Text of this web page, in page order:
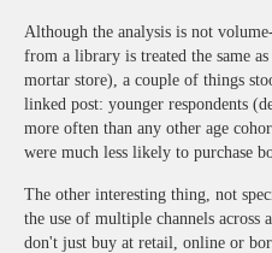
Although the analysis is not
from a library is treated the same
mortar store), a couple of things
linked post: younger respondents
more often than any other age
were much less likely to purchase
The other interesting thing, not
the use of multiple channels across
don't just buy at retail, online or